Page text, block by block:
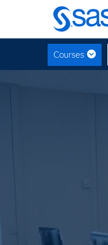
Skip
to
main
content
Courses